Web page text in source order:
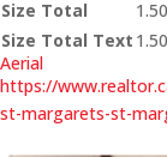
Size Total
Size Total Text
Aerial
https://
st-margarets-st-